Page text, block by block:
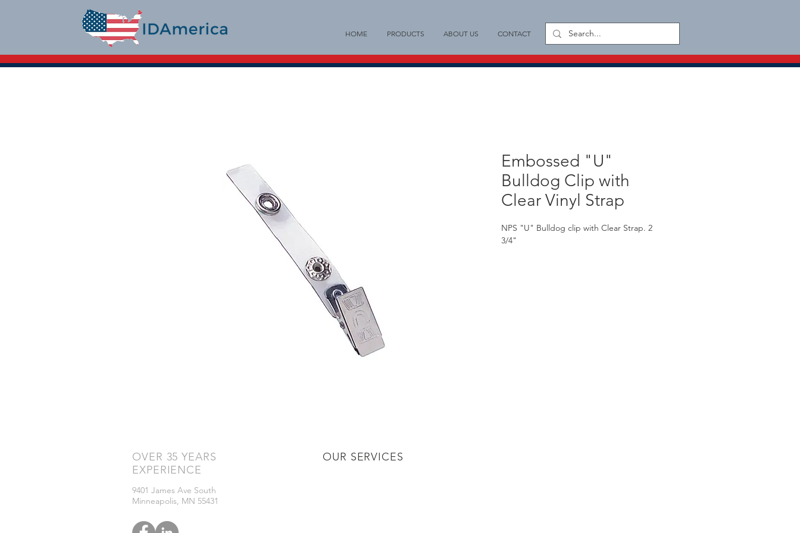
HOME PRODUCTS ABOUT US CONTACT
Embossed "U"
Bulldog Clip with
Clear Vinyl Strap
NPS "U" Bulldog clip with Clear Strap. 2
3/4"
OVER 35 YEARS
EXPERIENCE
9401 James Ave South
Minneapolis, MN 55431
OUR SERVICES